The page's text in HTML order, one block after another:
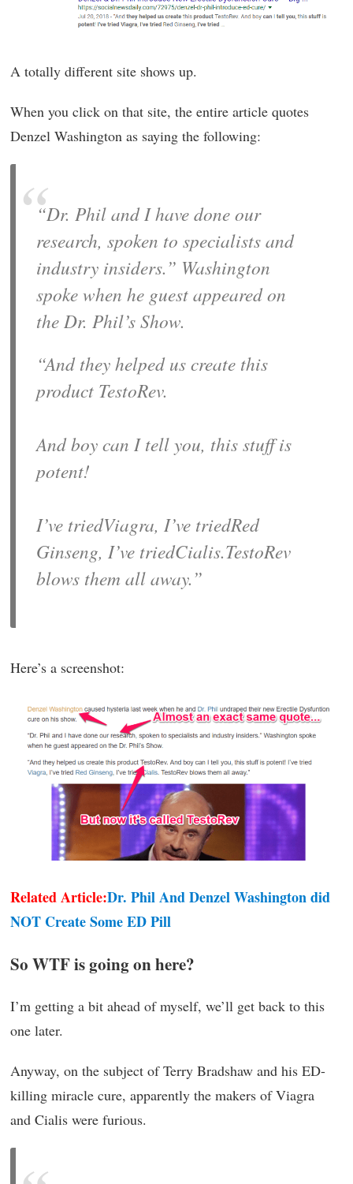
A totally different site shows up.
When you click on that site, the entire article quotes
Denzel Washington as saying the following:
“Dr. Phil and I have done our
research, spoken to specialists and
industry insiders.” Washington
spoke when he guest appeared on
the Dr. Phil’s Show.
“And they helped us create this
product TestoRev.
And boy can I tell you, this stuff is
potent!
I’ve triedViagra, I’ve triedRed
Ginseng, I’ve triedCialis.TestoRev
blows them all away.”
Here’s a screenshot:
Related Article:Dr. Phil And Denzel Washington did
NOT Create Some ED Pill
So WTF is going on here?
I’m getting a bit ahead of myself, we’ll get back to this
one later.
Anyway, on the subject of Terry Bradshaw and his ED-
killing miracle cure, apparently the makers of Viagra
and Cialis were furious.